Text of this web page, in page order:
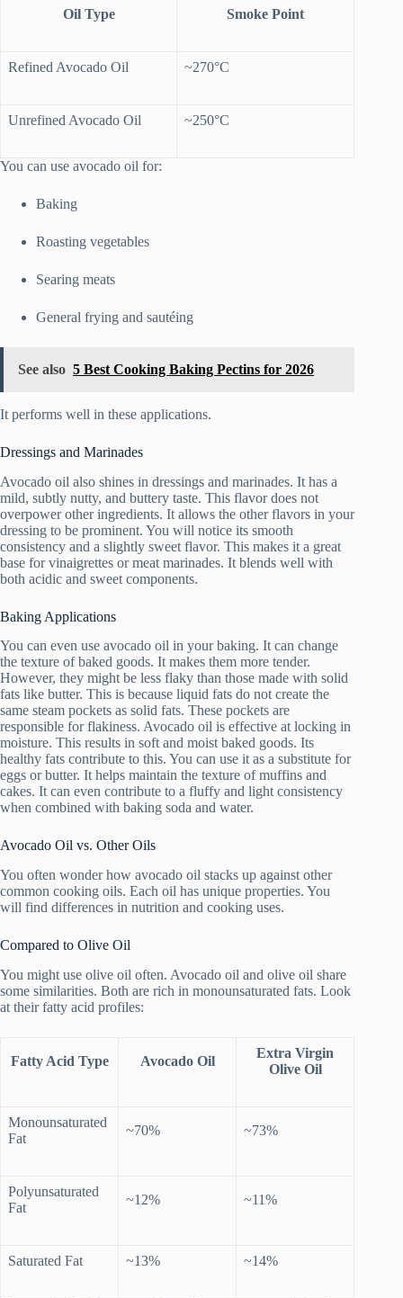
Oil Type Smoke Point
Refined Avocado Oil ~270°C
Unrefined Avocado Oil ~250°C
You can use avocado oil for:
Baking
Roasting vegetables
Searing meats
General frying and sautéing
See also 5 Best Cooking Baking Pectins for 2026
It performs well in these applications.
Dressings and Marinades
Avocado oil also shines in dressings and marinades. It has a
mild, subtly nutty, and buttery taste. This flavor does not
overpower other ingredients. It allows the other flavors in your
dressing to be prominent. You will notice its smooth
consistency and a slightly sweet flavor. This makes it a great
base for vinaigrettes or meat marinades. It blends well with
both acidic and sweet components.
Baking Applications
You can even use avocado oil in your baking. It can change
the texture of baked goods. It makes them more tender.
However, they might be less flaky than those made with solid
fats like butter. This is because liquid fats do not create the
same steam pockets as solid fats. These pockets are
responsible for flakiness. Avocado oil is effective at locking in
moisture. This results in soft and moist baked goods. Its
healthy fats contribute to this. You can use it as a substitute for
eggs or butter. It helps maintain the texture of muffins and
cakes. It can even contribute to a fluffy and light consistency
when combined with baking soda and water.
Avocado Oil vs. Other Oils
You often wonder how avocado oil stacks up against other
common cooking oils. Each oil has unique properties. You
will find differences in nutrition and cooking uses.
Compared to Olive Oil
You might use olive oil often. Avocado oil and olive oil share
some similarities. Both are rich in monounsaturated fats. Look
at their fatty acid profiles:
Fatty Acid Type Avocado Oil
Extra Virgin
Olive Oil
Monounsaturated
Fat
~70% ~73%
Polyunsaturated
Fat
~12% ~11%
Saturated Fat ~13% ~14%